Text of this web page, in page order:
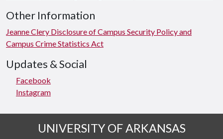
Other Information
Jeanne Clery Disclosure of Campus Security Policy and
Campus Crime Statistics Act
Updates & Social
Facebook
Instagram
UNIVERSITY OF ARKANSAS